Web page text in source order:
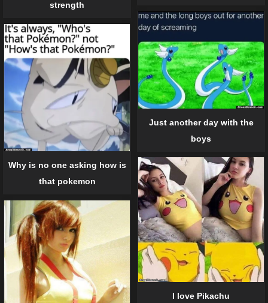
strength
Just another day with the
boys
Why is no one asking how is
that pokemon
I love Pikachu